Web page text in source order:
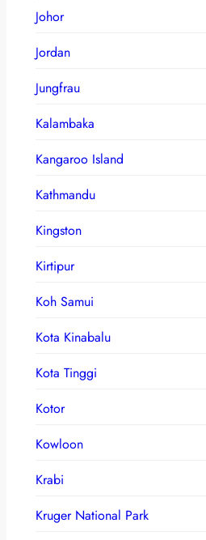
Johor
Jordan
Jungfrau
Kalambaka
Kangaroo Island
Kathmandu
Kingston
Kirtipur
Koh Samui
Kota Kinabalu
Kota Tinggi
Kotor
Kowloon
Krabi
Kruger National Park